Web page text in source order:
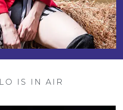
IS IN AIR